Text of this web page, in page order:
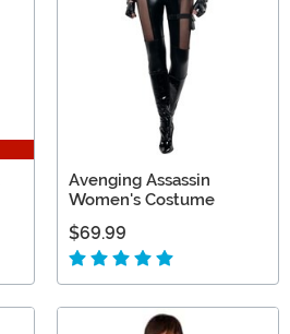
Avenging Assassin
Women's Costume
$69.99